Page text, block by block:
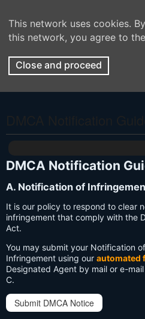
This network uses cookies.
this network, you agree to
Close and proceed
DMCA Notification
A. Notification of
It is our policy to respond to clear
infringement that comply with the
Act.
You may submit your Notification
Infringement using our automated
Designated Agent by mail or e-
C.
Submit DMCA Notice